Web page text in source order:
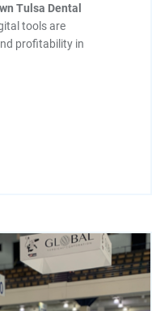
Tulsa Dental
tools are
profitability in